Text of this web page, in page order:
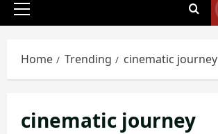
Primary
Home Trending cinematic journey
cinematic journey